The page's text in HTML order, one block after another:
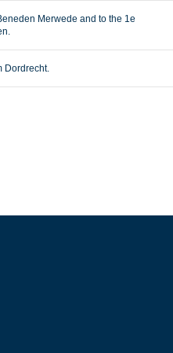
Merwede and to the 1e
Dordrecht.